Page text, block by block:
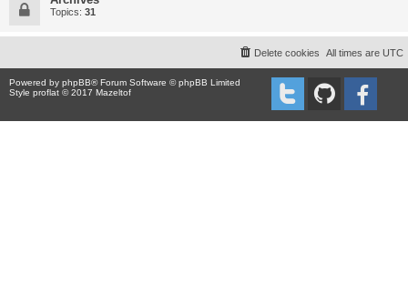
Topics: 31
All times are UTC
Delete cookies
Powered by phpBB® Forum Software © phpBB Limited
Style proflat © 2017 Mazeltof